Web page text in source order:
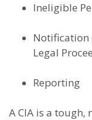
Ineligible
Notification
Legal
Reporting
A CIA is a tough,